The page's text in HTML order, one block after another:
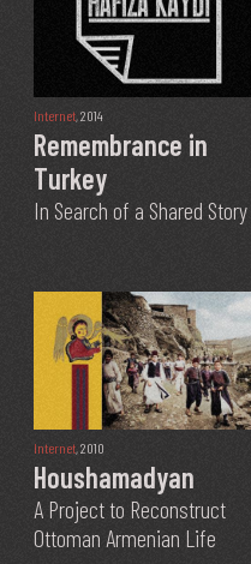
Internet , 2014
Remembrance in
Turkey
In Search of a Shared Story
Internet, 2010
Houshamadyan
A Project to Reconstruct
Ottoman Armenian Life